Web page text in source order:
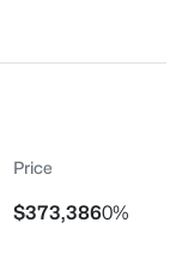
Price
$373,3860%